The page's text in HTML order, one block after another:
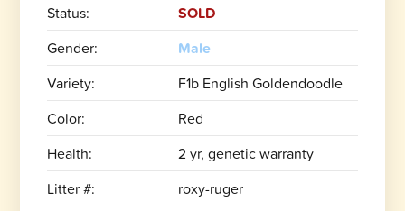
Status:
SOLD
Gender:
Male
Variety:
F1b English Goldendoodle
Color:
Red
Health:
2 yr, genetic warranty
Litter #:
roxy-ruger